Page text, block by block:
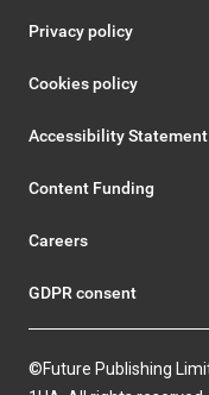
Privacy policy
Cookies policy
Accessibility Statement
Content Funding
Careers
GDPR consent
©Future Publishing